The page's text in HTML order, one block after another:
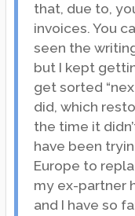
that, due to,
invoices. You
seen the
but I kept
get sorted
did, which
the time it
have been
Europe to
my ex-partner
and I have so